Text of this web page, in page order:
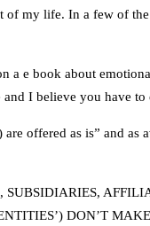
my life. In a few of
a e book about
I believe you have to
offered as is” and as
DON’T